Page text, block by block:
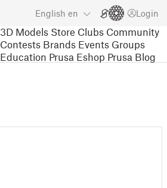
English en Login
3D Models Store Clubs Community
Contests Brands Events Groups
Education Prusa Eshop Prusa Blog